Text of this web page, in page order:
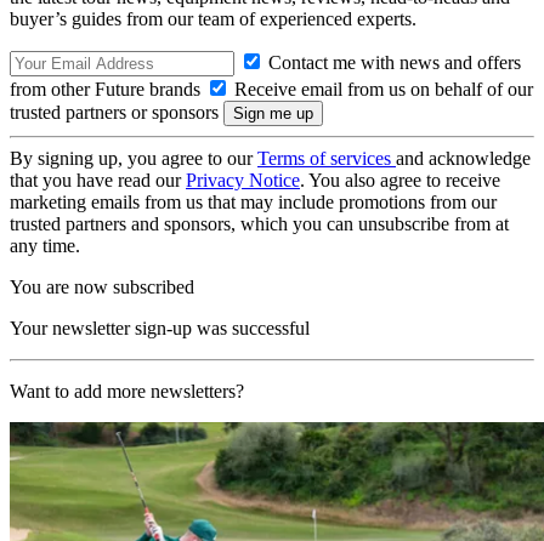
buyer’s guides from our team of experienced experts.
Contact me with news and offers
from other Future brands
Receive email from us on behalf of our
trusted partners or sponsors
By signing up, you agree to ourTerms of services and acknowledge
that you have read ourPrivacy Notice. You also agree to receive
marketing emails from us that may include promotions from our
trusted partners and sponsors, which you can unsubscribe from at
any time.
You are now subscribed
Your newsletter sign-up was successful
Want to add more newsletters?